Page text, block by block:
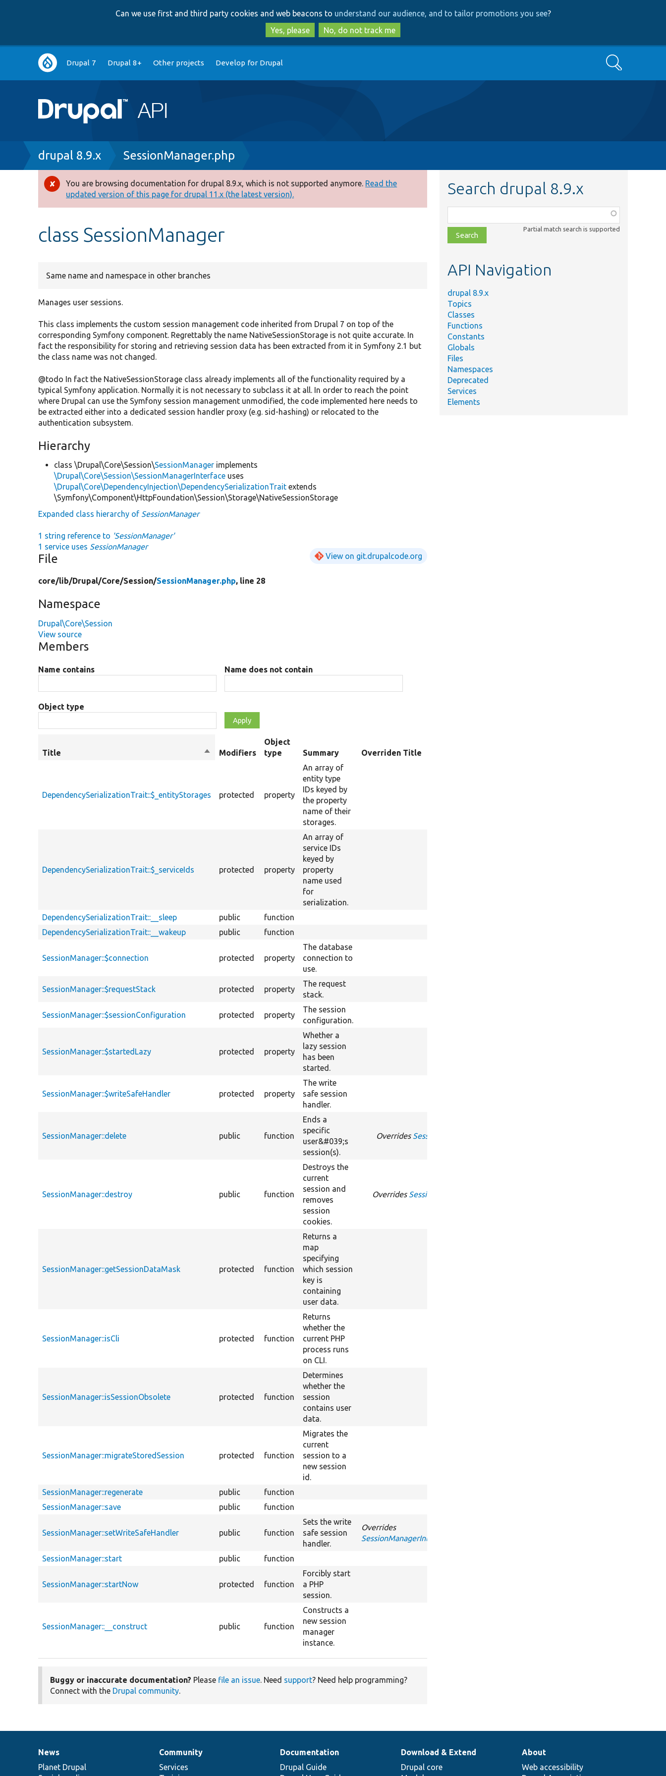
to
main
content
to
search
Can we use first and third party cookies and web beacons to understand our audience, and to tailor promotions you see?
Yes, please
No, do not track me
Main
navigation
Drupal 7 Drupal 8+ Other projects Develop for Drupal Search
Breadcrumb
drupal 8.9.x SessionManager.php
Error
message
You are browsing documentation for drupal 8.9.x, which is not supported anymore. Read the
updated version of this page for drupal 11.x (the latest version).
class SessionManager
Same name and namespace in other branches
Manages user sessions.
This class implements the custom session management code inherited from Drupal 7 on top of the
corresponding Symfony component. Regrettably the name NativeSessionStorage is not quite accurate. In
fact the responsibility for storing and retrieving session data has been extracted from it in Symfony 2.1 but
the class name was not changed.
@todo In fact the NativeSessionStorage class already implements all of the functionality required by a
typical Symfony application. Normally it is not necessary to subclass it at all. In order to reach the point
where Drupal can use the Symfony session management unmodified, the code implemented here needs to
be extracted either into a dedicated session handler proxy (e.g. sid-hashing) or relocated to the
authentication subsystem.
Hierarchy
class \Drupal\Core\Session\SessionManager implements
\Drupal\Core\Session\SessionManagerInterface uses
\Drupal\Core\DependencyInjection\DependencySerializationTrait extends
\Symfony\Component\HttpFoundation\Session\Storage\NativeSessionStorage
Expanded class hierarchy of SessionManager
1 string reference to 'SessionManager'
1 service uses SessionManager
File View on git.drupalcode.org
core/lib/Drupal/Core/Session/SessionManager.php, line 28
Namespace
Drupal\Core\Session
View source
Members
Name contains Name does not contain
Object type
Title
SortModifiers
Object
type
Summary Overriden Title
DependencySerializationTrait::$_entityStorages protected property
An array of
entity type
IDs keyed by
the property
name of their
storages.
DependencySerializationTrait::$_serviceIds protected property
An array of
service IDs
keyed by
property
name used
for
serialization.
DependencySerializationTrait::__sleep
public function
DependencySerializationTrait::__wakeup
public function
SessionManager::$connection protected property
The database
connection to
use.
SessionManager::$requestStack protected property
The request
stack.
SessionManager::$sessionConfiguration protected property
The session
configuration.
SessionManager::$startedLazy protected property
Whether a
lazy session
has been
started.
SessionManager::$writeSafeHandler protected property
The write
safe session
handler.
SessionManager::delete public function
Ends a
specific
user&#039;s
session(s).
Overrides SessionManagerInterface::delete
SessionManager::destroy public function
Destroys the
current
session and
removes
session
cookies.
Overrides SessionManagerInterface::destroy
SessionManager::getSessionDataMask protected function
Returns a
map
specifying
which session
key is
containing
user data.
SessionManager::isCli protected function
Returns
whether the
current PHP
process runs
on CLI.
SessionManager::isSessionObsolete protected function
Determines
whether the
session
contains user
data.
SessionManager::migrateStoredSession protected function
Migrates the
current
session to a
new session
id.
SessionManager::regenerate
public
function
SessionManager::save
public function
SessionManager::setWriteSafeHandler public function
Sets the write
safe session
handler.
Overrides
SessionManagerInterface::setWriteSafeHandler
SessionManager::start public function
SessionManager::startNow protected function
Forcibly start
a PHP
session.
SessionManager::__construct public function
Constructs a
new session
manager
instance.
Buggy or inaccurate documentation? Please file an issue. Need support? Need help programming?
Connect with the Drupal community.
Search drupal 8.9.x
class,
file,
topic,
Partial match search is supported
API Navigation
drupal 8.9.x
Topics
Classes
Functions
Constants
Globals
Files
Namespaces
Deprecated
Services
Elements
News
items
News
Planet Drupal
Our
community
Community
Services
Documentation
Documentation
Drupal Guide
Drupal
code
Download & Extend
Drupal core
Governance
of
About
Web accessibility